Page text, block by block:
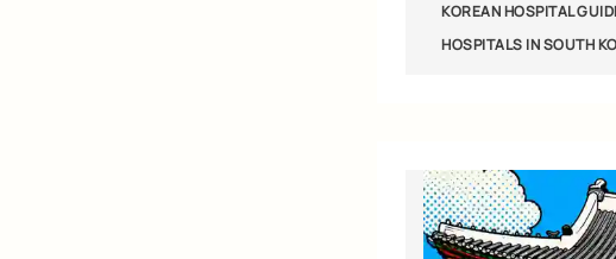
KOREAN HOSPITAL
HOSPITALS IN SOUTH